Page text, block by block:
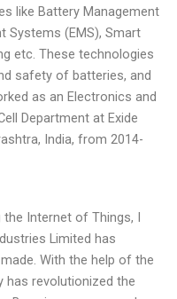
like Battery Management
Systems (EMS), Smart
etc. These technologies
safety of batteries, and
as an Electronics and
Department at Exide
India, from 2014-
Internet of Things, I
Limited has
With the help of the
has revolutionized the